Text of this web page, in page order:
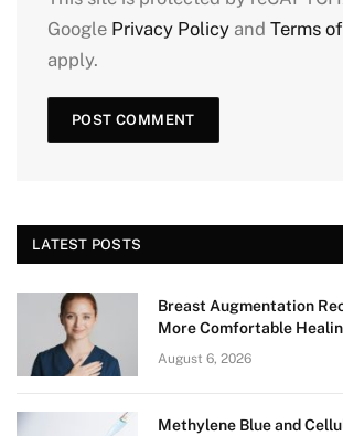
Google Privacy Policy and Terms
apply.
LATEST POSTS
Breast Augmentation
More Comfortable
August 6, 2026
Methylene Blue and